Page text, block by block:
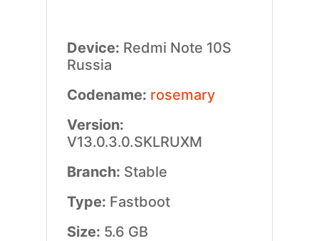
Device: Redmi Note 10S
Russia
Codename: rosemary
Version:
V13.0.3.0.SKLRUXM
Branch: Stable
Type: Fastboot
Size: 5.6 GB